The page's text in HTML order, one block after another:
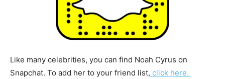
Like many celebrities, you can find Noah Cyrus on
Snapchat. To add her to your friend list, click here.